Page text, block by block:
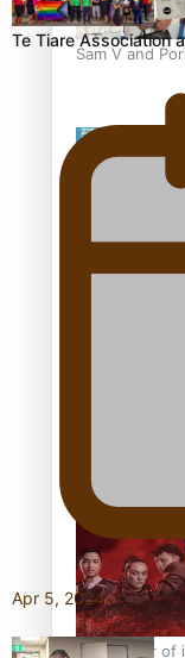
Sam V and
Pasifika
The power of
Te Tiare Association
Apr 5, 2024